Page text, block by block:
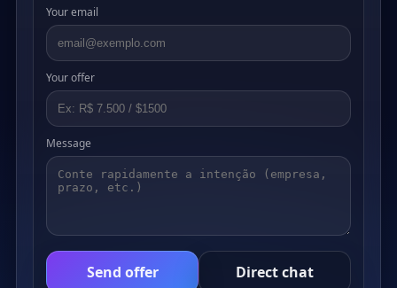
Your email
Your offer
Message
Send offer Direct chat